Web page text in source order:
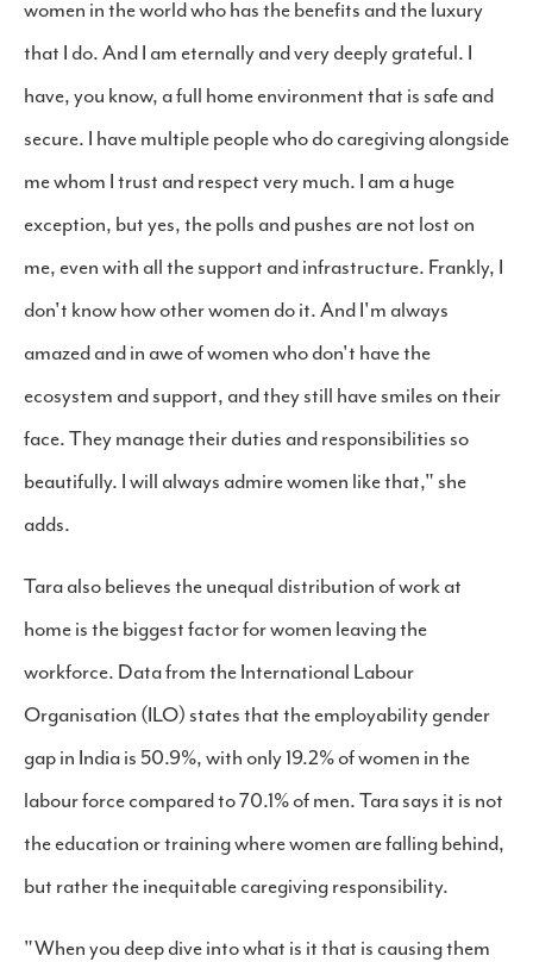
women in the world who has the benefits and the luxury
that I do. And I am eternally and very deeply grateful. I
have, you know, a full home environment that is safe and
secure. I have multiple people who do caregiving alongside
me whom I trust and respect very much. I am a huge
exception, but yes, the polls and pushes are not lost on
me, even with all the support and infrastructure. Frankly, I
don't know how other women do it. And I'm always
amazed and in awe of women who don't have the
ecosystem and support, and they still have smiles on their
face. They manage their duties and responsibilities so
beautifully. I will always admire women like that," she
adds.
Tara also believes the unequal distribution of work at
home is the biggest factor for women leaving the
workforce. Data from the International Labour
Organisation (ILO) states that the employability gender
gap in India is 50.9%, with only 19.2% of women in the
labour force compared to 70.1% of men. Tara says it is not
the education or training where women are falling behind,
but rather the inequitable caregiving responsibility.
"When you deep dive into what is it that is causing them